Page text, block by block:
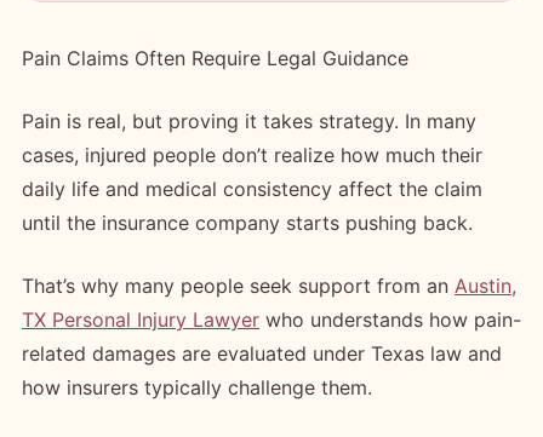
Pain Claims Often Require Legal Guidance
Pain is real, but proving it takes strategy. In many
cases, injured people don’t realize how much their
daily life and medical consistency affect the claim
until the insurance company starts pushing back.
That’s why many people seek support from an Austin,
TX Personal Injury Lawyer who understands how pain-
related damages are evaluated under Texas law and
how insurers typically challenge them.